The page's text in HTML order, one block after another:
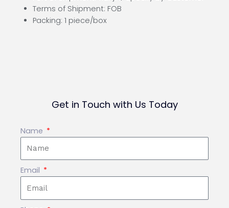
Terms of Shipment: FOB
Packing: 1 piece/box
Get in Touch with Us Today
Name
Email